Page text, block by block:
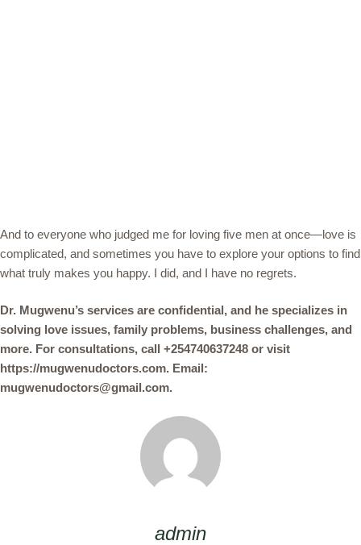
And to everyone who judged me for loving five men at once—love is
complicated, and sometimes you have to explore your options to find
what truly makes you happy. I did, and I have no regrets.
Dr. Mugwenu’s services are confidential, and he specializes in
solving love issues, family problems, business challenges, and
more. For consultations, call +254740637248 or visit
https://mugwenudoctors.com. Email:
mugwenudoctors@gmail.com.
admin